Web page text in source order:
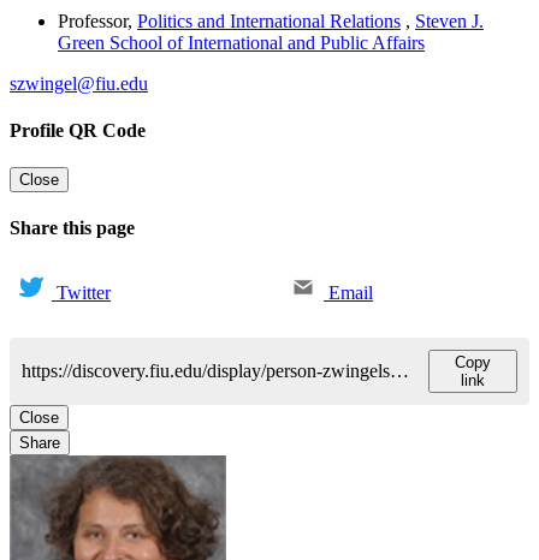
Professor, Politics and International Relations , Steven J.
Green School of International and Public Affairs
szwingel@fiu.edu
Profile QR Code
Close
Share this page
Twitter Email
https://discovery.fiu.edu/display/person-zwingelsusanne
Copy
link
Close
Share